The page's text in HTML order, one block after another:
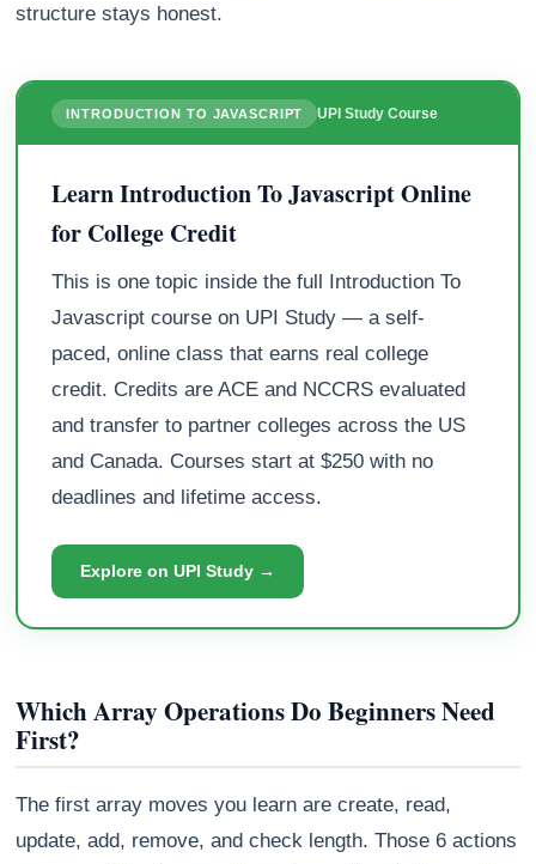
structure stays honest.
INTRODUCTION TO JAVASCRIPT UPI Study Course
Learn Introduction To Javascript Online
for College Credit
This is one topic inside the full Introduction To
Javascript course on UPI Study — a self-
paced, online class that earns real college
credit. Credits are ACE and NCCRS evaluated
and transfer to partner colleges across the US
and Canada. Courses start at $250 with no
deadlines and lifetime access.
Explore on UPI Study →
Which Array Operations Do Beginners Need
First?
The first array moves you learn are create, read,
update, add, remove, and check length. Those 6 actions